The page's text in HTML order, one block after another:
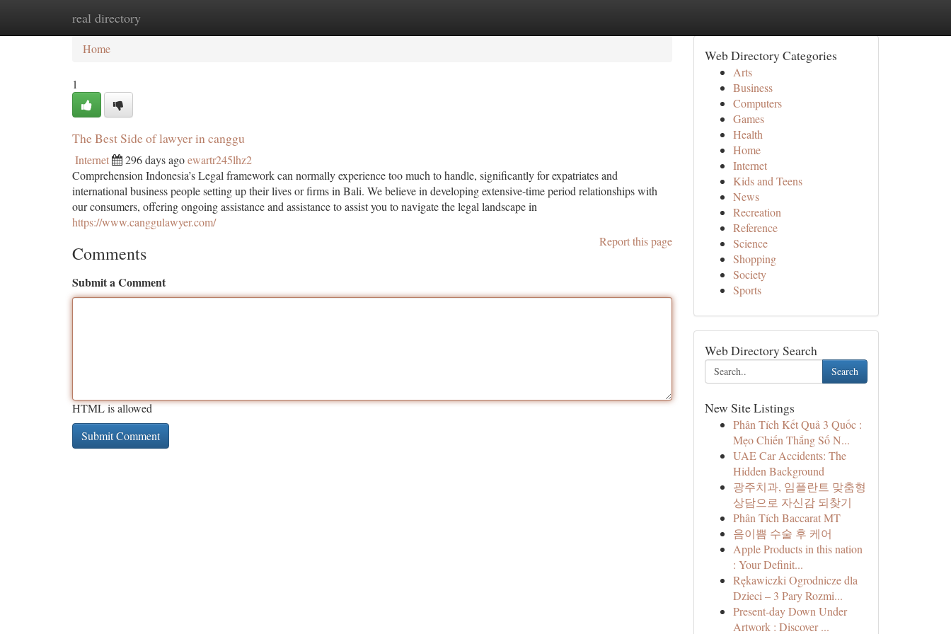
real directory
Home
Home
1
The Best Side of lawyer in canggu
Internet 296 days agoewartr245lhz2
Comprehension Indonesia’s Legal framework can normally experience too much to handle, significantly for expatriates and
international business people setting up their lives or firms in Bali. We believe in developing extensive-time period relationships with
our consumers, offering ongoing assistance and assistance to assist you to navigate the legal landscape in
https://www.canggulawyer.com/
Report this page
Comments
Submit a Comment
HTML is allowed
Web Directory Categories
Arts
Business
Computers
Games
Health
Home
Internet
Kids and Teens
News
Recreation
Reference
Science
Shopping
Society
Sports
Web Directory Search
Search
New Site Listings
Phân Tích Kết Quả 3 Quốc :
Mẹo Chiến Thắng Số N...
UAE Car Accidents: The
Hidden Background
광주치과, 임플란트 맞춤형
상담으로 자신감 되찾기
Phân Tích Baccarat MT
음이쁨 수술 후 케어
Apple Products in this nation
: Your Definit...
Rękawiczki Ogrodnicze dla
Dzieci – 3 Pary Rozmi...
Present-day Down Under
Artwork : Discover ...